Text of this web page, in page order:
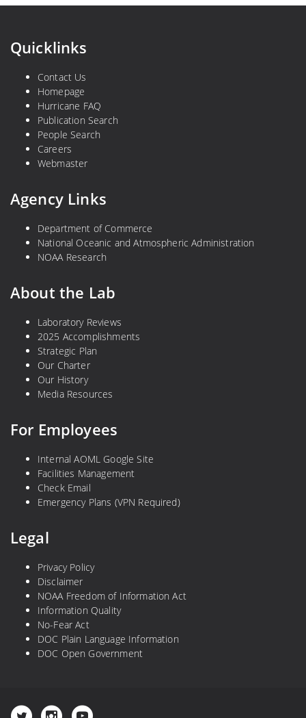
Quicklinks
Contact Us
Homepage
Hurricane FAQ
Publication Search
People Search
Careers
Webmaster
Agency Links
Department of Commerce
National Oceanic and Atmospheric Administration
NOAA Research
About the Lab
Laboratory Reviews
2025 Accomplishments
Strategic Plan
Our Charter
Our History
Media Resources
For Employees
Internal AOML Google Site
Facilities Management
Check Email
Emergency Plans (VPN Required)
Legal
Privacy Policy
Disclaimer
NOAA Freedom of Information Act
Information Quality
No-Fear Act
DOC Plain Language Information
DOC Open Government